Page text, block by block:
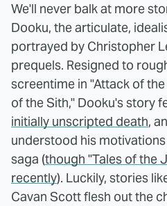
We'll never balk at more
Dooku, the articulate,
portrayed by Christopher
prequels. Resigned to
screentime in "Attack of
of the Sith," Dooku's story
initially unscripted death,
understood his
saga (though "Tales of the
recently). Luckily, stories
Cavan Scott flesh out the